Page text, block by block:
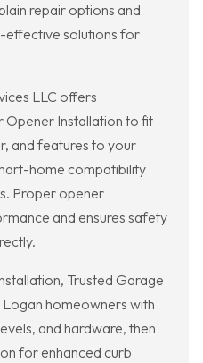
repair options and
effective solutions for
LLC offers
Installation to fit
and features to your
home compatibility
Proper opener
and ensures safety
Trusted Garage
homeowners with
and hardware, then
for enhanced curb